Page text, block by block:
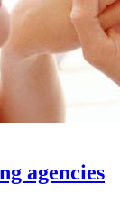
agencies